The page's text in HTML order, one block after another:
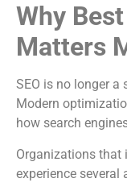
Why
Matters
SEO is no longer
Modern
how search
Organizations that
experience several